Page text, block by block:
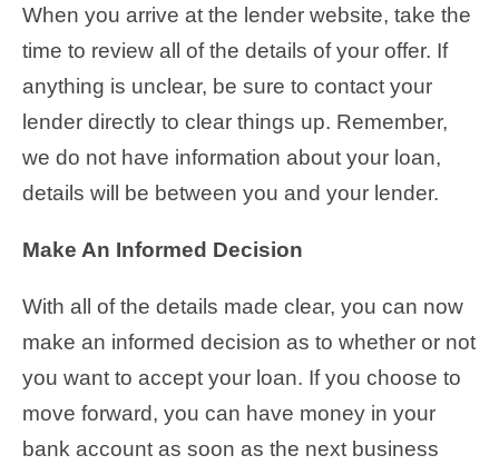
When you arrive at the lender website, take the
time to review all of the details of your offer. If
anything is unclear, be sure to contact your
lender directly to clear things up. Remember,
we do not have information about your loan,
details will be between you and your lender.
Make An Informed Decision
With all of the details made clear, you can now
make an informed decision as to whether or not
you want to accept your loan. If you choose to
move forward, you can have money in your
bank account as soon as the next business